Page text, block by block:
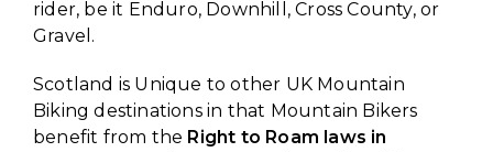
rider, be it Enduro, Downhill, Cross County, or
Gravel.
Scotland is Unique to other UK Mountain
Biking destinations in that Mountain Bikers
benefit from the Right to Roam laws in